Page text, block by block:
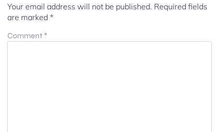
Your email address will not be published. Required fields
are marked *
Comment *